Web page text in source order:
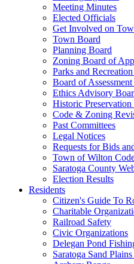
Meeting Minutes
Elected Officials
Get Involved on
Town Board
Planning Board
Zoning Board of
Parks and
Board of
Ethics Advisory
Historic Preservation
Code & Zoning
Past Committees
Legal Notices
Requests for Bids
Town of Wilton
Saratoga County
Election Results
Residents
Citizen's Guide To
Charitable
Railroad Safety
Civic Organizations
Delegan Pond
Saratoga Sand